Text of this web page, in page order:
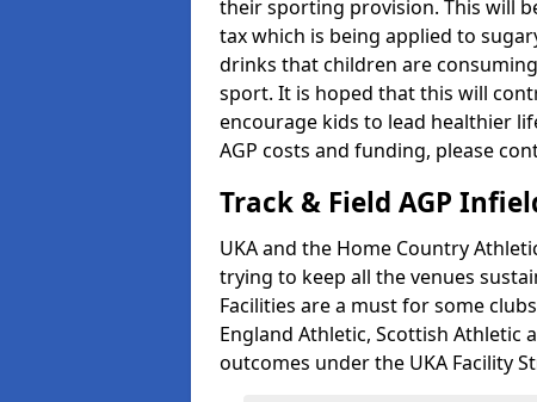
their sporting provision. This will
tax which is being applied to
drinks that children are
sport. It is hoped that this will
encourage kids to lead healthier
AGP costs and funding, please
Track & Field AGP
UKA and the Home Country
trying to keep all the venues
Facilities are a must for some
England Athletic, Scottish Athletic
outcomes under the UKA Facility